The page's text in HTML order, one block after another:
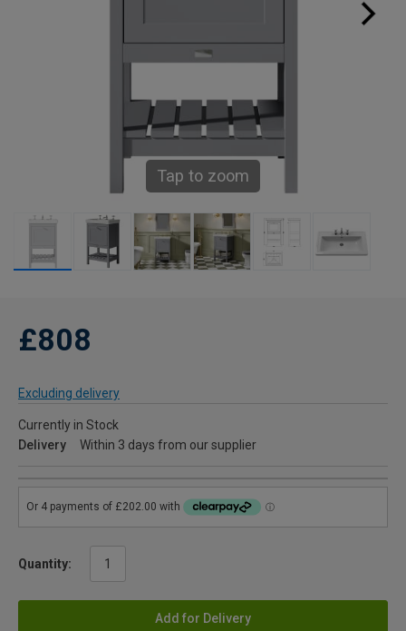
Tap to zoom
£808
Excluding delivery
Currently in Stock
Delivery
Within 3 days from our supplier
Quantity:
Add for Delivery